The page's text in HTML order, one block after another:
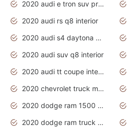
2020 audi e tron suv price
2020 audi rs q8 interior
2020 audi s4 daytona grey
2020 audi suv q8 interior
2020 audi tt coupe interior
2020 chevrolet truck models
2020 dodge ram 1500 work truck
2020 dodge ram truck interior